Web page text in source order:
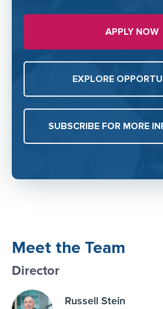
APPLY NOW
EXPLORE
SUBSCRIBE FOR MORE
Meet the Team
Director
Russell Stein